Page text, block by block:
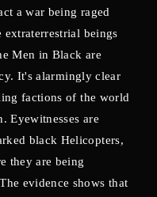
a war being raged
extraterrestrial beings
Men in Black are
It's alarmingly clear
factions of the world
Eyewitnesses are
black Helicopters,
they are being
evidence shows that